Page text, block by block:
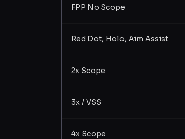
FPP No Scope
Red Dot, Holo, Aim Assist
2x Scope
3x / VSS
4x Scope